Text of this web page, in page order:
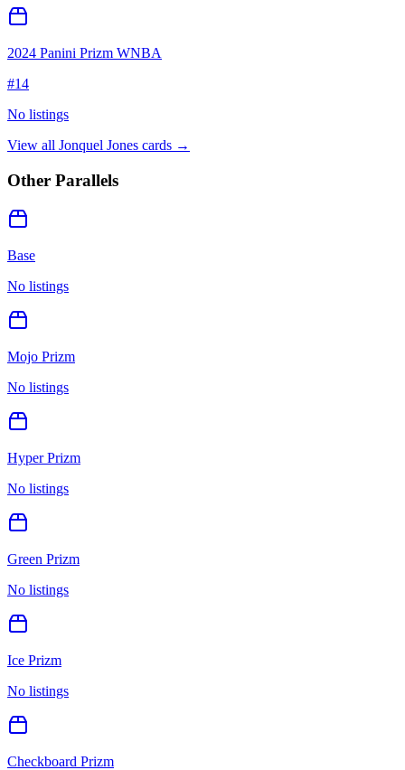
2024 Panini Prizm WNBA
#14
No listings
View all Jonquel Jones cards →
Other Parallels
Base
No listings
Mojo Prizm
No listings
Hyper Prizm
No listings
Green Prizm
No listings
Ice Prizm
No listings
Checkboard Prizm